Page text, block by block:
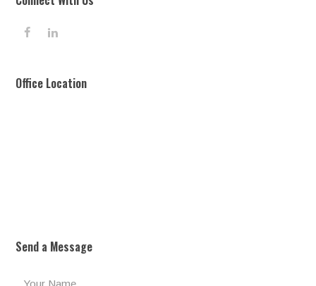
F
b
L
e
Office Location
Send a Message